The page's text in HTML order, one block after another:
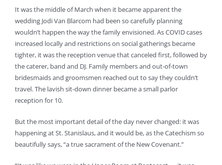
It was the middle of March when it became apparent the
wedding Jodi Van Blarcom had been so carefully planning
wouldn’t happen the way the family envisioned. As COVID cases
increased locally and restrictions on social gatherings became
tighter, it was the reception venue that canceled first, followed by
the caterer, band and DJ. Family members and out-of-town
bridesmaids and groomsmen reached out to say they couldn’t
travel. The lavish sit-down dinner became a small parlor
reception for 10.
But the most important detail of the day never changed: it was
happening at St. Stanislaus, and it would be, as the Catechism so
beautifully says, “a true sacrament of the New Covenant.”